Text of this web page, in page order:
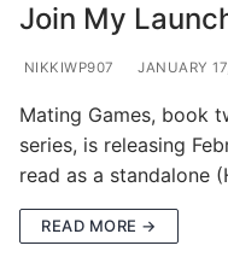
Join My
NIKKIWP907 JANUARY
Mating Games, book
series, is releasing
read as a standalone
READ MORE →